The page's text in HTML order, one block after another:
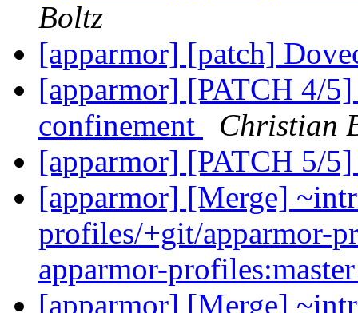
Boltz
[apparmor] [patch]
[apparmor] [PATCH 4/
confinement
Christian
[apparmor] [PATCH 5/
[apparmor] [Merge]
profiles/+git/apparmor-
apparmor-
[apparmor] [Merge]